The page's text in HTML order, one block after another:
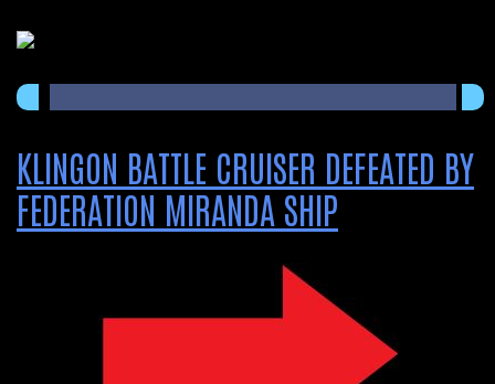
KLINGON BATTLE CRUISER DEFEATED BY
FEDERATION MIRANDA SHIP